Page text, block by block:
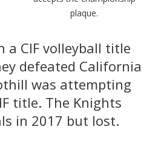
plaque.
a CIF volleyball title
defeated California
was attempting
title. The Knights
in 2017 but lost.